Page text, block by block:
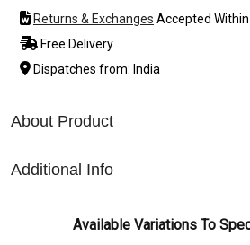
Returns & Exchanges Accepted Within
Free Delivery
Dispatches from: India
About Product
Additional Info
Available Variations To